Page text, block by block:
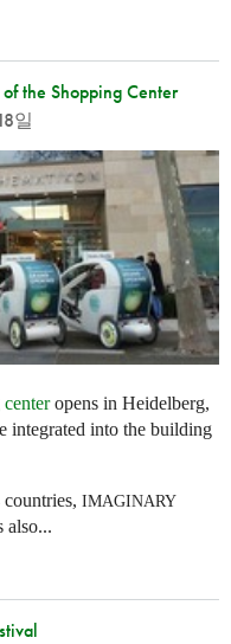
the Shopping Center
일
opens in Heidelberg,
integrated into the building
IMAGINARY
also...